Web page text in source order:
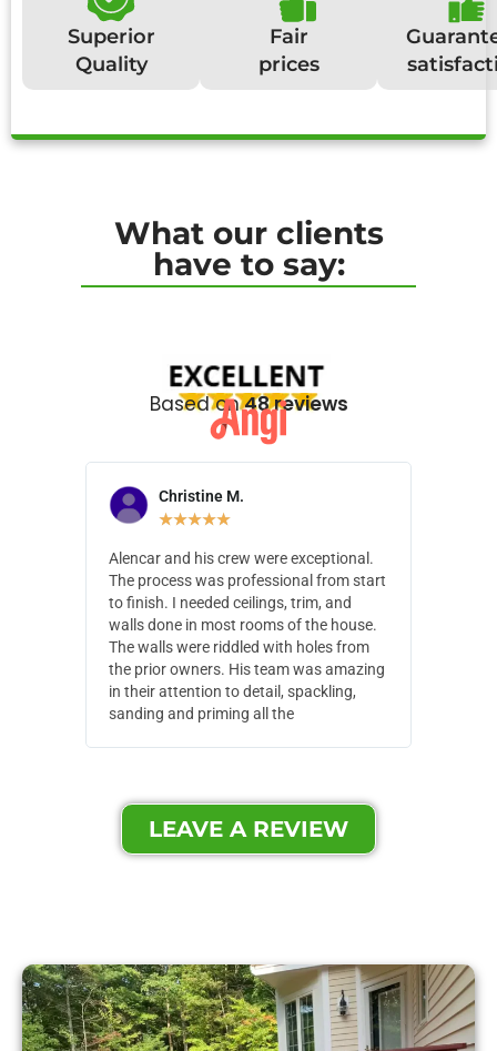
Superior
Quality
Fair
prices
What our clients
have to say:
Based on48 reviews
Christine M.
★★★★★
Alencar and his crew were exceptional.
The process was professional from start
to finish. I needed ceilings, trim, and
walls done in most rooms of the house.
The walls were riddled with holes from
the prior owners. His team was amazing
in their attention to detail, spackling,
sanding and priming all the
LEAVE A REVIEW